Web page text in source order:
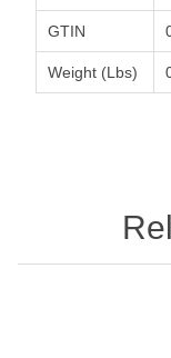
GTIN
Weight (Lbs)